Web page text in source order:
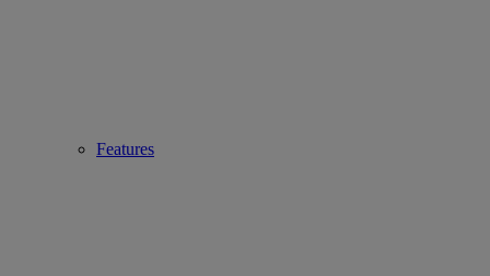
Features